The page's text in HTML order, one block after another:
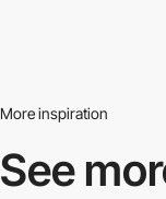
More inspiration
See